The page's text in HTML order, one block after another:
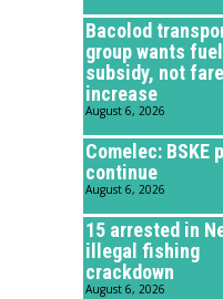
Bacolod
group wants fuel
subsidy, not fare
increase
August 6, 2026
Comelec: BSKE
continue
August 6, 2026
15 arrested in
illegal fishing
crackdown
August 6, 2026